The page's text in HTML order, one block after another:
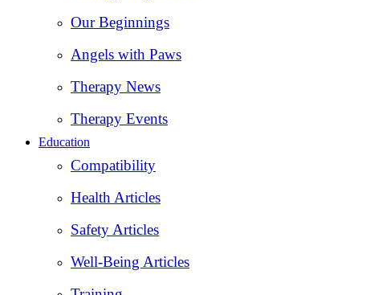
Our Beginnings
Angels with Paws
Therapy News
Therapy Events
Education
Compatibility
Health Articles
Safety Articles
Well-Being Articles